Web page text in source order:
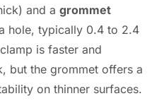
and a grommet
hole, typically 0.4 to 2.4
is faster and
but the grommet offers a
on thinner surfaces.